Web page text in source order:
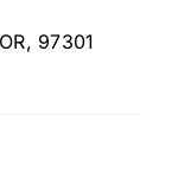
97301